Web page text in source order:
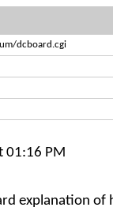
dcboard.cgi
01:16 PM
explanation of